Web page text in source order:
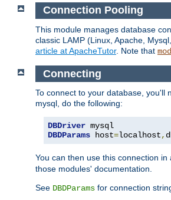
Connection Pooling
This module manages database
classic LAMP (Linux, Apache,
article at ApacheTutor. Note that
Connecting
To connect to your database, you'll
mysql, do the following:
DBDriver
DBDParams host=localhost,
You can then use this connection
those modules' documentation.
See DBDParams for connection